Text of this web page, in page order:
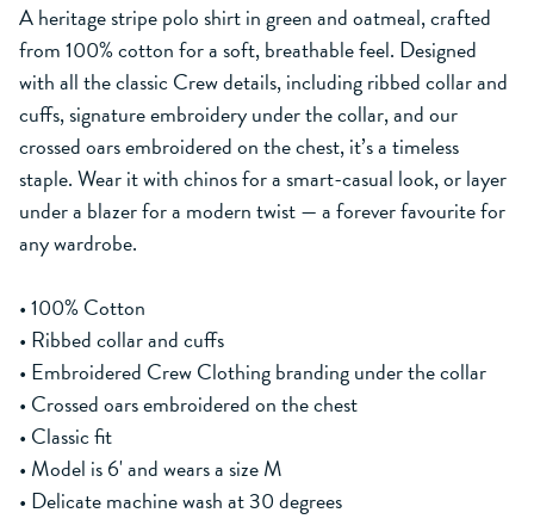
A heritage stripe polo shirt in green and oatmeal, crafted
from 100% cotton for a soft, breathable feel. Designed
with all the classic Crew details, including ribbed collar and
cuffs, signature embroidery under the collar, and our
crossed oars embroidered on the chest, it’s a timeless
staple. Wear it with chinos for a smart-casual look, or layer
under a blazer for a modern twist — a forever favourite for
any wardrobe.
• 100% Cotton
• Ribbed collar and cuffs
• Embroidered Crew Clothing branding under the collar
• Crossed oars embroidered on the chest
• Classic fit
• Model is 6' and wears a size M
• Delicate machine wash at 30 degrees